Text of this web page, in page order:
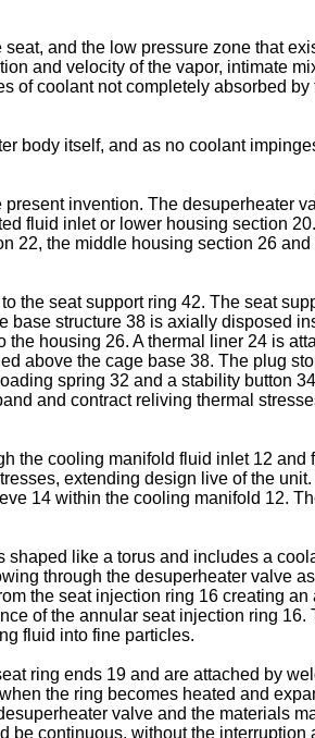
and the low pressure zone that
and velocity of the vapor, intimate
of coolant not completely absorbed
body itself, and as no coolant
invention. The desuperheater
fluid inlet or lower housing section
22, the middle housing section 26
the seat support ring 42. The seat
structure 38 is axially disposed
housing 26. A thermal liner 24 is
above the cage base 38. The plug
spring 32 and a stability button
and contract reliving thermal
the cooling manifold fluid inlet 12
extending design live of the
14 within the cooling manifold 12.
like a torus and includes a
through the desuperheater valve
the seat injection ring 16 creating
of the annular seat injection ring
fluid into fine particles.
ring ends 19 and are attached by
the ring becomes heated and
valve and the materials
continuous, without the